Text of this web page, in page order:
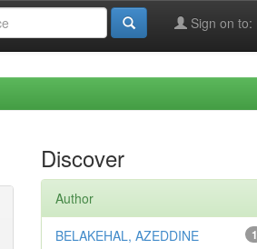
Sign on to:
Discover
Author
1
BELAKEHAL, AZEDDINE